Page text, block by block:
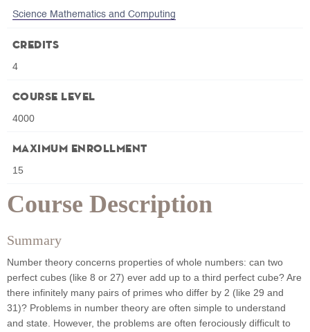
Course Description
Summary
Number theory concerns properties of whole numbers: can two
perfect cubes (like 8 or 27) ever add up to a third perfect cube? Are
there infinitely many pairs of primes who differ by 2 (like 29 and
31)? Problems in number theory are often simple to understand
and state. However, the problems are often ferociously difficult to
Science Mathematics and Computing
Credits
4
Course Level
4000
Maximum Enrollment
15